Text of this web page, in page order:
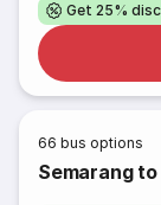
Get 25%
66 bus options
Semarang to